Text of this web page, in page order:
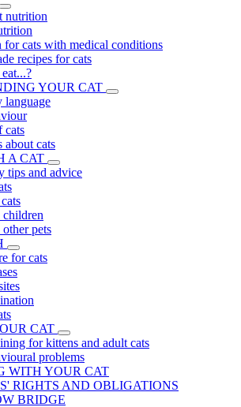
nutrition
cats with medical conditions
recipes for cats
YOUR CAT
language
cats
about cats
A CAT
tips and advice
children
pets
for cats
CAT
for kittens and adult cats
problems
WITH YOUR CAT
RIGHTS AND OBLIGATIONS
BRIDGE